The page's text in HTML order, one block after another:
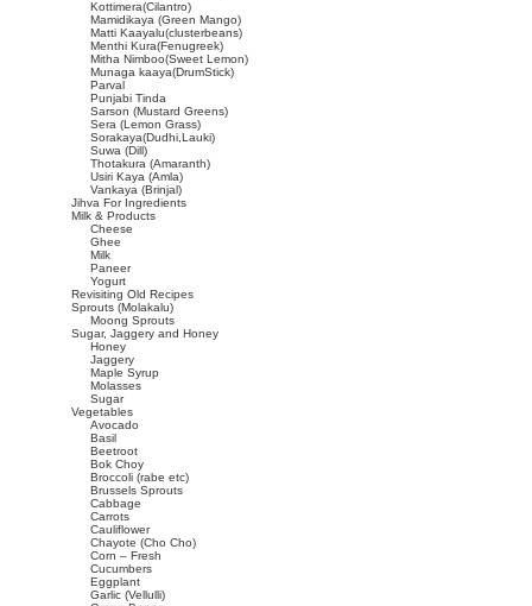
Kottimera(Cilantro)
Mamidikaya (Green Mango)
Matti Kaayalu(clusterbeans)
Menthi Kura(Fenugreek)
Mitha Nimboo(Sweet Lemon)
Munaga kaaya(DrumStick)
Parval
Punjabi Tinda
Sarson (Mustard Greens)
Sera (Lemon Grass)
Sorakaya(Dudhi,Lauki)
Suwa (Dill)
Thotakura (Amaranth)
Usiri Kaya (Amla)
Vankaya (Brinjal)
Jihva For Ingredients
Milk & Products
Cheese
Ghee
Milk
Paneer
Yogurt
Revisiting Old Recipes
Sprouts (Molakalu)
Moong Sprouts
Sugar, Jaggery and Honey
Honey
Jaggery
Maple Syrup
Molasses
Sugar
Vegetables
Avocado
Basil
Beetroot
Bok Choy
Broccoli (rabe etc)
Brussels Sprouts
Cabbage
Carrots
Cauliflower
Chayote (Cho Cho)
Corn – Fresh
Cucumbers
Eggplant
Garlic (Vellulli)